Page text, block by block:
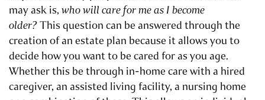
may ask is, who will care for me as I become
older?This question can be answered through the
creation of an estate plan because it allows you to
decide how you want to be cared for as you age.
Whether this be through in-home care with a hired
caregiver, an assisted living facility, a nursing home